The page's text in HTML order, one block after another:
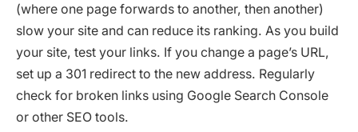
(where one page forwards to another, then another)
slow your site and can reduce its ranking. As you build
your site, test your links. If you change a page’s URL,
set up a 301 redirect to the new address. Regularly
check for broken links using Google Search Console
or other SEO tools.